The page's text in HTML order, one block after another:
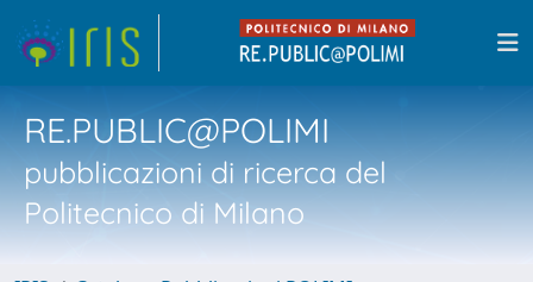
RE.PUBLIC@POLIMI
pubblicazioni di ricerca del
Politecnico di Milano